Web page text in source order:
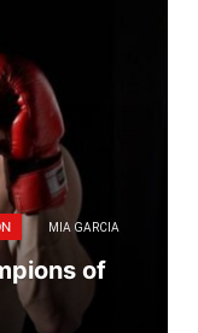
MIA GARCIA
of